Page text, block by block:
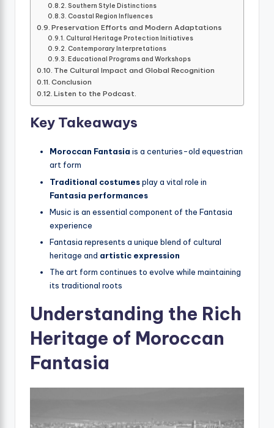
Southern Style Distinctions
Coastal Region Influences
Preservation Efforts and Modern Adaptations
Cultural Heritage Protection Initiatives
Contemporary Interpretations
Educational Programs and Workshops
The Cultural Impact and Global Recognition
Conclusion
Listen to the Podcast.
Key Takeaways
Moroccan Fantasia is a centuries-old equestrian
art form
Traditional costumesplay a vital role in
Fantasia performances
Music is an essential component of the Fantasia
experience
Fantasia represents a unique blend of cultural
heritage and artistic expression
The art form continues to evolve while maintaining
its traditional roots
Understanding the Rich
Heritage of Moroccan
Fantasia